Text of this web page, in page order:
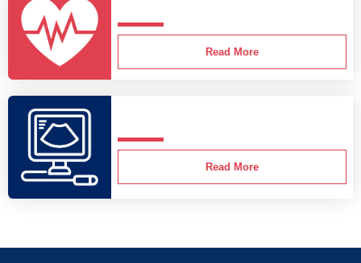
Read More
Read More